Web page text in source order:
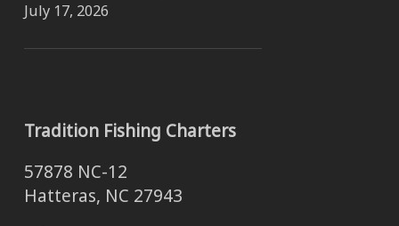
July 17, 2026
Tradition Fishing Charters
57878 NC-12
Hatteras, NC 27943